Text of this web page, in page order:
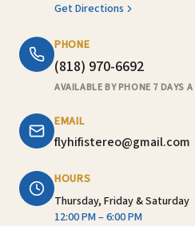
Get Directions
PHONE
(818) 970-6692
AVAILABLE BY PHONE 7 DAYS A
EMAIL
flyhifistereo@gmail.com
HOURS
Thursday, Friday & Saturday
12:00 PM – 6:00 PM